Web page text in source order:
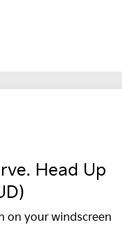
Head Up
on your windscreen